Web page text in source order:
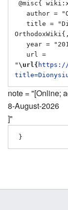
" \url{ https://
note = "[Online;
8-August-2026
]"